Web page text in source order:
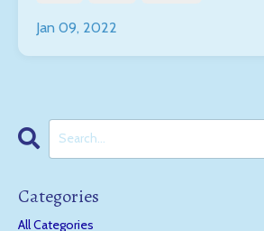
Jan 09, 2022
Categories
All Categories